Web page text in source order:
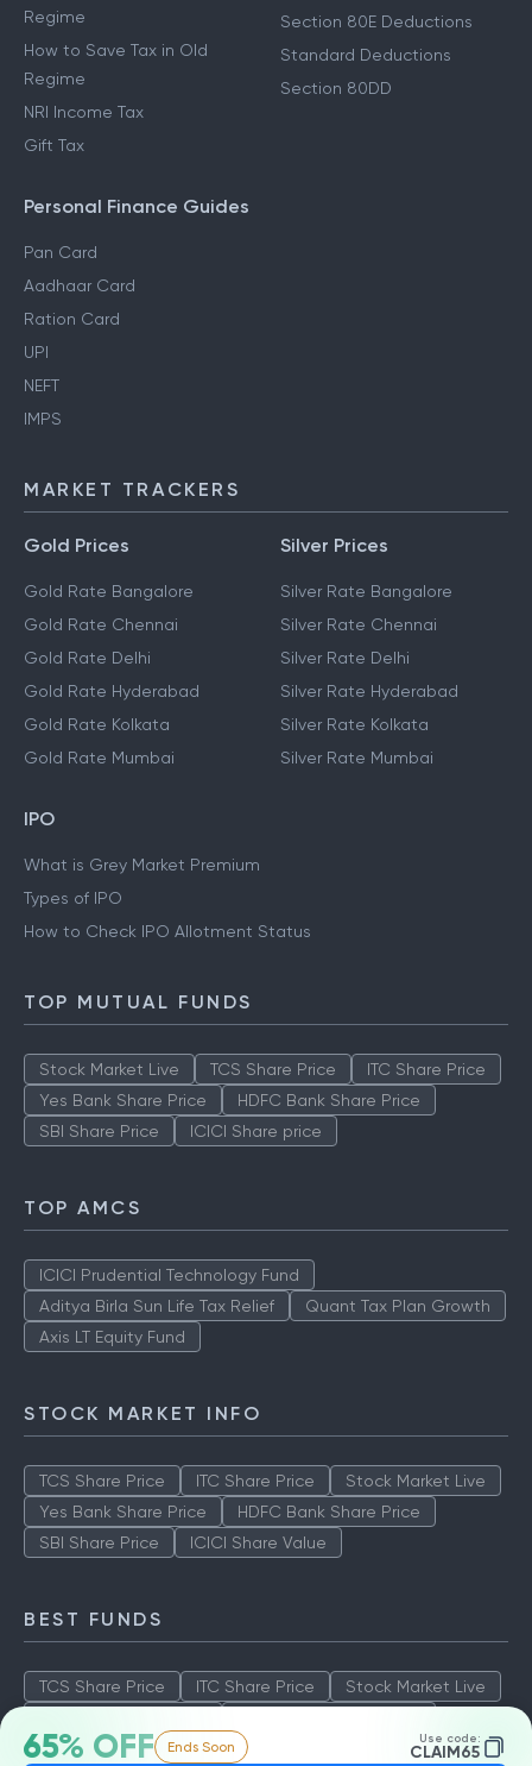
65% OFF Ends Soon Use code:
CLAIM65
Regime
How to Save Tax in Old
Regime
NRI Income Tax
Gift Tax
Section 80E Deductions
Standard Deductions
Section 80DD
Personal Finance Guides
Pan Card
Aadhaar Card
Ration Card
UPI
NEFT
IMPS
MARKET TRACKERS
Gold Prices
Gold Rate Bangalore
Gold Rate Chennai
Gold Rate Delhi
Gold Rate Hyderabad
Gold Rate Kolkata
Gold Rate Mumbai
Silver Prices
Silver Rate Bangalore
Silver Rate Chennai
Silver Rate Delhi
Silver Rate Hyderabad
Silver Rate Kolkata
Silver Rate Mumbai
IPO
What is Grey Market Premium
Types of IPO
How to Check IPO Allotment Status
TOP MUTUAL FUNDS
Stock Market Live TCS Share Price
ITC Share Price
Yes Bank Share Price
HDFC Bank Share Price
SBI Share Price
ICICI Share price
TOP AMCS
ICICI Prudential Technology Fund
Aditya Birla Sun Life Tax Relief
Quant Tax Plan Growth
Axis LT Equity Fund
STOCK MARKET INFO
TCS Share Price ITC Share Price
Stock Market Live
Yes Bank Share Price
HDFC Bank Share Price
SBI Share Price
ICICI Share Value
BEST FUNDS
TCS Share Price ITC Share Price
Stock Market Live
SBI Share Price
ICICI Share Value